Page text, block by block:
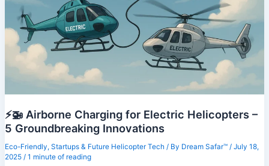
⚡🚁 Airborne Charging for Electric Helicopters –
5 Groundbreaking Innovations
Eco-Friendly, Startups & Future Helicopter Tech / By Dream Safar™ / July 18,
2025 / 1 minute of reading